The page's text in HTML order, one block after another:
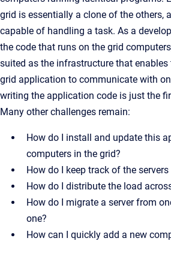
grid is essentially a clone of the others,
capable of handling a task. As a
the code that runs on the grid
suited as the infrastructure that
grid application to communicate with
writing the application code is just the
Many other challenges remain:
How do I install and update this
computers in the grid?
How do I keep track of the
How do I distribute the load
How do I migrate a server from
one?
How can I quickly add a new